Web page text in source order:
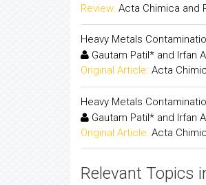
Review: Acta Chimica and
Heavy Metals
Gautam Patil* and Irfan
Original Article: Acta
Heavy Metals
Gautam Patil* and Irfan
Original Article: Acta
Relevant Topics